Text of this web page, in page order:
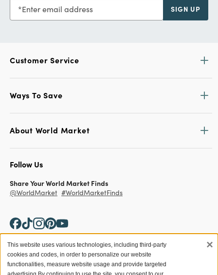
Enter email address SIGN UP
Customer Service
Ways To Save
About World Market
Follow Us
Share Your World Market Finds
@WorldMarket #WorldMarketFinds
Copyright ©2026 World Market
This website uses various technologies, including third-party
cookies and codes, in order to personalize our website
functionalities, measure website usage and provide targeted
×